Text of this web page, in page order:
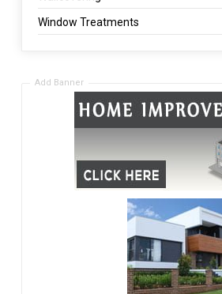
Window Treatments
Add Banner